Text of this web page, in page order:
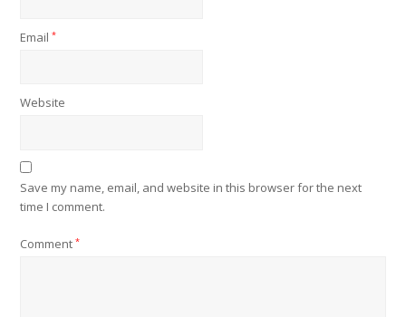
Email*
Website
Save my name, email, and website in this browser for the next
time I comment.
Comment*